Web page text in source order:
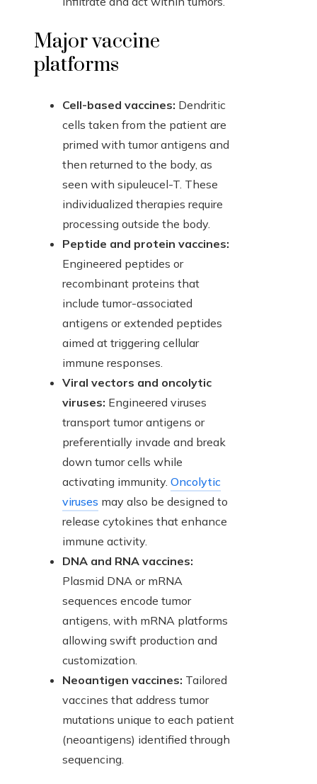
Major vaccine
platforms
Cell-based vaccines: Dendritic
cells taken from the patient are
primed with tumor antigens and
then returned to the body, as
seen with sipuleucel-T. These
individualized therapies require
processing outside the body.
Peptide and protein vaccines:
Engineered peptides or
recombinant proteins that
include tumor-associated
antigens or extended peptides
aimed at triggering cellular
immune responses.
Viral vectors and oncolytic
viruses: Engineered viruses
transport tumor antigens or
preferentially invade and break
down tumor cells while
activating immunity. Oncolytic
viruses may also be designed to
release cytokines that enhance
immune activity.
DNA and RNA vaccines:
Plasmid DNA or mRNA
sequences encode tumor
antigens, with mRNA platforms
allowing swift production and
customization.
Neoantigen vaccines: Tailored
vaccines that address tumor
mutations unique to each patient
(neoantigens) identified through
sequencing.